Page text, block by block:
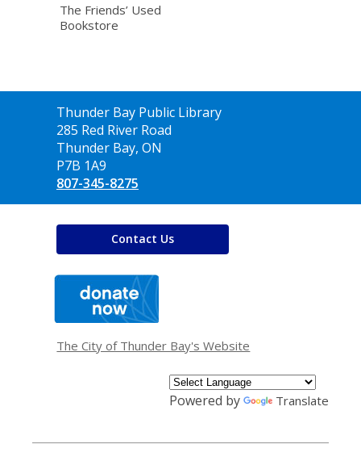
The Friends’ Used
Bookstore
Contact
the
Library
Thunder Bay Public Library
285 Red River Road
Thunder Bay, ON
P7B 1A9
807-345-8275
Contact Us
window
The City of Thunder Bay's Website
Powered by Translate